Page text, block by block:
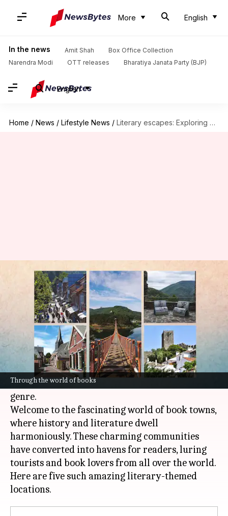
More English
In the news Amit Shah
Box Office Collection
Narendra Modi
OTT releases Bharatiya Janata Party (BJP)
English
Home / News / Lifestyle News / Literary escapes: Exploring book towns around the world
Through the world of books
Literary escapes: Exploring
book towns around the world
Apurva P Sep 07, 2023 11:53 pm
What's the story
Imagine yourself walking through a charming
street dotted with historic structures that are
filled to the brim with
genre.
Welcome to the fascinating world of book towns,
where history and literature dwell
harmoniously. These charming communities
have converted into havens for readers, luring
tourists and book lovers from all over the world.
Here are five such amazing literary-themed